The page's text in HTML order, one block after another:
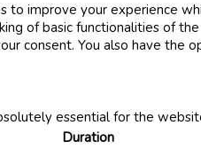
to improve your experience
of basic functionalities of
consent. You also have the
essential for the
Duration